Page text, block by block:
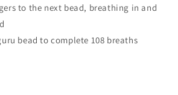
to the next bead, breathing in and
bead to complete 108 breaths